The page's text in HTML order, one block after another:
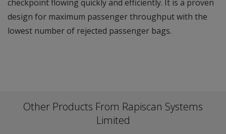
checkpoint flowing quickly and efficiently. It is a proven
design for maximum passenger throughput with the
lowest number of rejected passenger bags.
Other Products From Rapiscan Systems
Limited